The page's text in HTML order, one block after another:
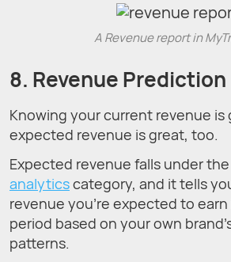
A Revenue report in
8. Revenue Prediction
Knowing your current revenue
expected revenue is great, too.
Expected revenue falls under the
analyticscategory, and it tells
revenue you’re expected to
period based on your own
patterns.